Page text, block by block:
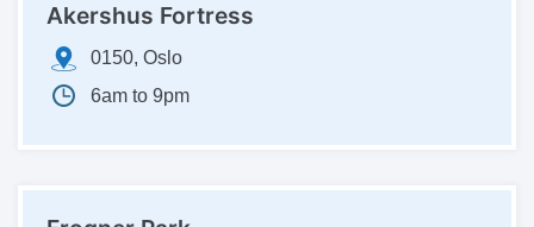
Akershus Fortress
0150, Oslo
6am to 9pm